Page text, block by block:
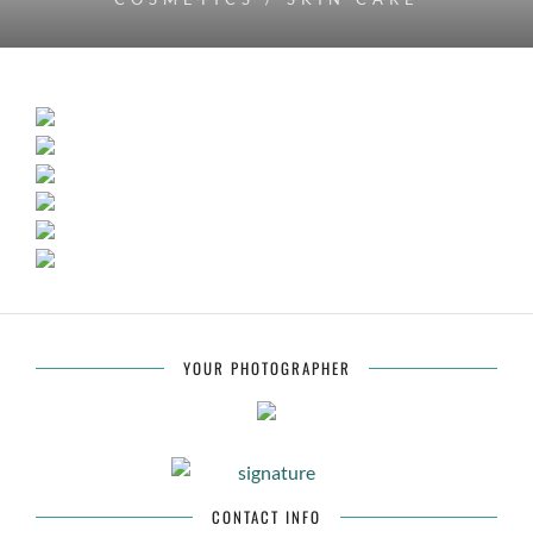
YOUR PHOTOGRAPHER
CONTACT INFO